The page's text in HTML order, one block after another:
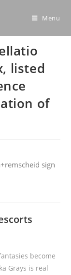
Menu
listed
of
sign
become
Grays is real